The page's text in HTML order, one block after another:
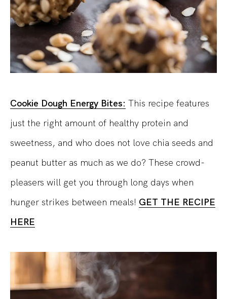
Cookie Dough Energy Bites: This recipe features
just the right amount of healthy protein and
sweetness, and who does not love chia seeds and
peanut butter as much as we do? These crowd-
pleasers will get you through long days when
hunger strikes between meals! GET THE RECIPE
HERE